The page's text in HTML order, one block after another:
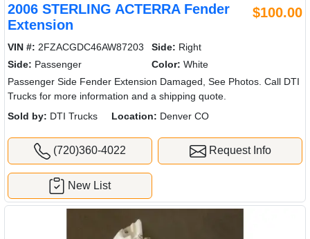
2006 STERLING ACTERRA Fender
Extension
$100.00
VIN #: 2FZACGDC46AW87203 Side: Right
Side: Passenger Color: White
Passenger Side Fender Extension Damaged, See Photos. Call DTI
Trucks for more information and a shipping quote.
Sold by: DTI Trucks Location: Denver CO
(720)360-4022 Request Info
New List